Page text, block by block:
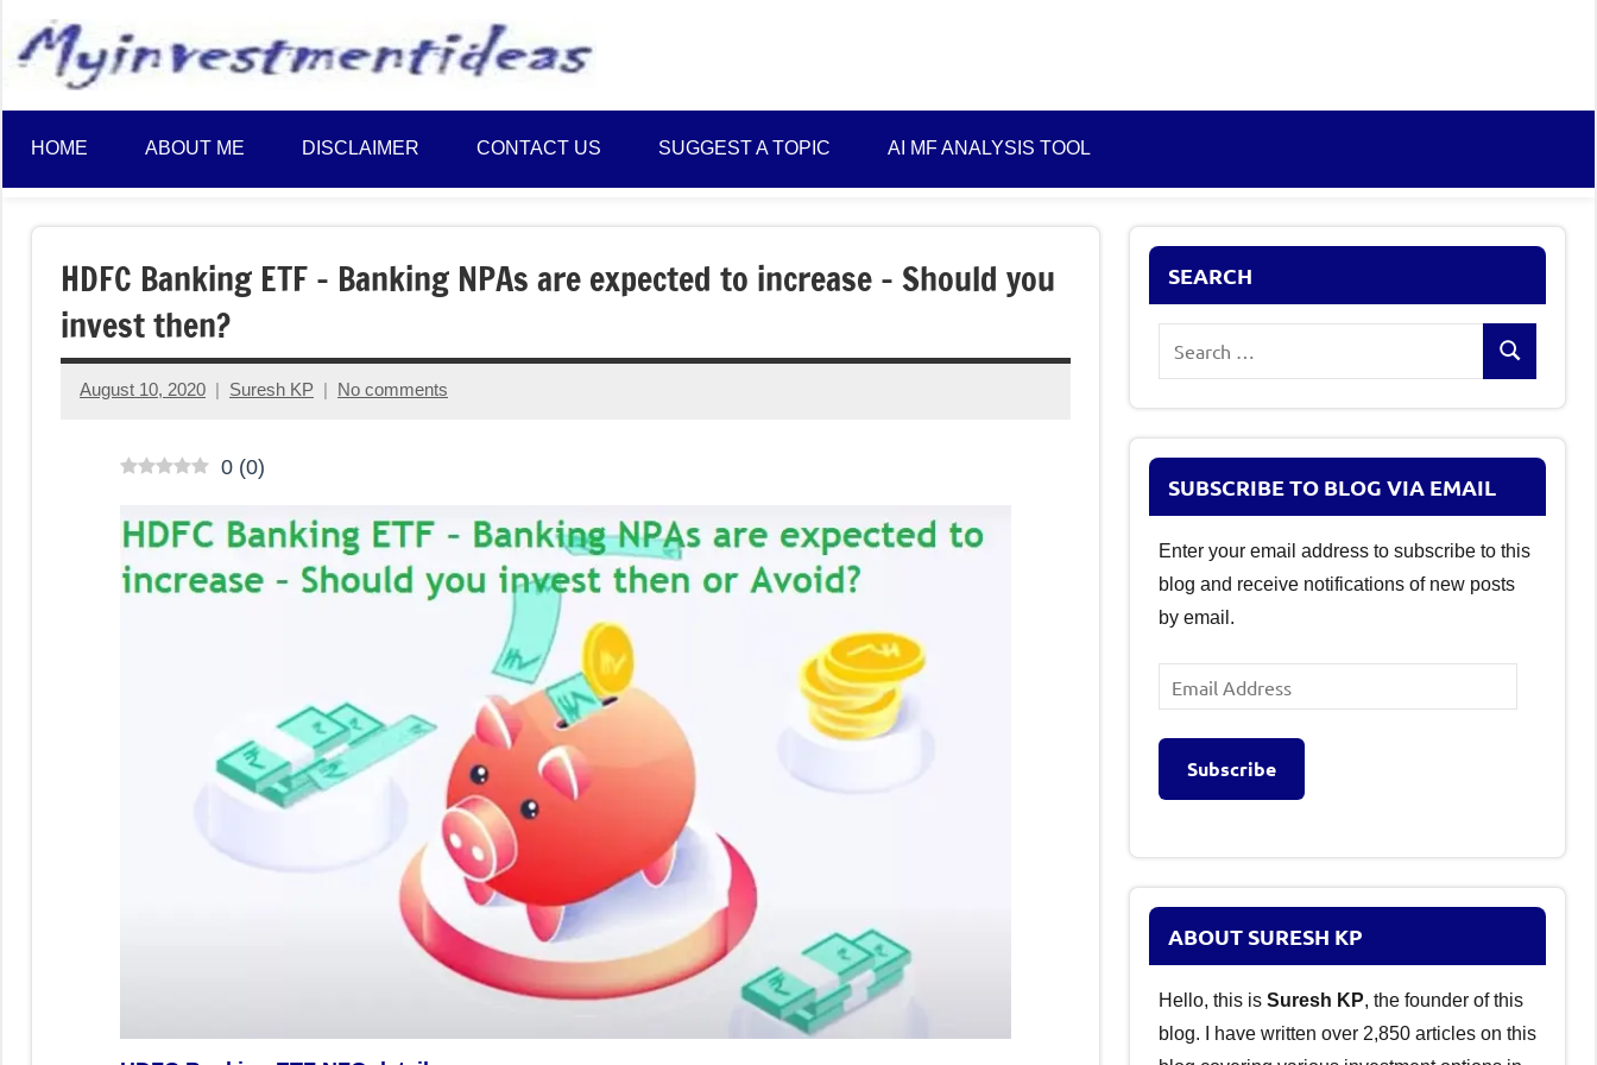
content
Plans
and
Saving
HOME ABOUT ME DISCLAIMER CONTACT US SUGGEST A TOPIC AI MF ANALYSIS TOOL
HDFC Banking ETF – Banking NPAs are expected to increase – Should you
invest then?
August 10, 2020 Suresh KP No comments
0 (0)
SEARCH
Search
SUBSCRIBE TO BLOG VIA EMAIL
Enter your email address to subscribe to this
blog and receive notifications of new posts
by email.
Email
Address
Subscribe
ABOUT SURESH KP
Hello, this is Suresh KP, the founder of this
blog. I have written over 2,850 articles on this